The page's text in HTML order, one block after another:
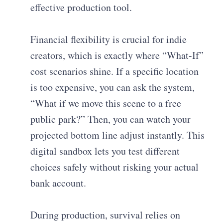
effective production tool.
Financial flexibility is crucial for indie
creators, which is exactly where “What-If”
cost scenarios shine. If a specific location
is too expensive, you can ask the system,
“What if we move this scene to a free
public park?” Then, you can watch your
projected bottom line adjust instantly. This
digital sandbox lets you test different
choices safely without risking your actual
bank account.
During production, survival relies on